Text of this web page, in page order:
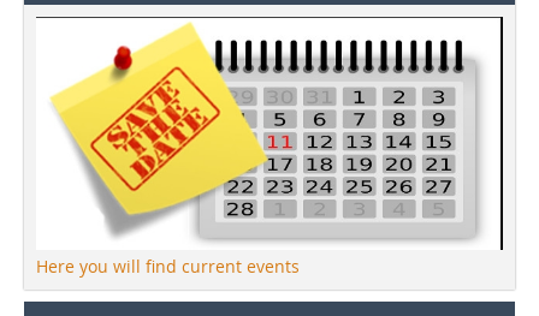
Here you will find current events